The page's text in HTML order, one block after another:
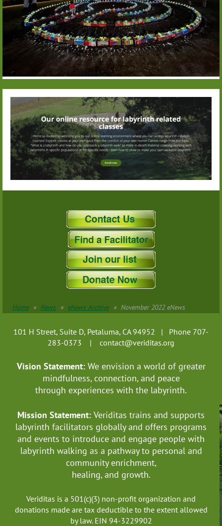
Home News eNews Archive November 2022 eNews
101 H Street, Suite D, Petaluma, CA 94952 | Phone 707-
283-0373 | contact@veriditas.org
Vision Statement: We envision a world of greater
mindfulness, connection, and peace
through experiences with the labyrinth.
Mission Statement: Veriditas trains and supports
labyrinth facilitators globallyand offers programs
and events to introduce and engage people with
labyrinth walking as a pathway to personal and
community enrichment,
healing, and growth.
Veriditas is a 501(c)(3) non-profit organization and
donations made are tax deductible to the extent allowed
by law. EIN 94-3229902